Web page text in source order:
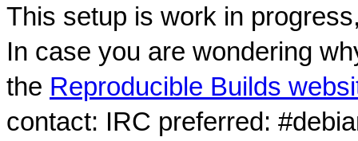
This setup is work in
In case you are wondering
the Reproducible Builds
contact: IRC preferred: